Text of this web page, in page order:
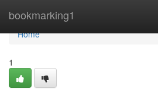
bookmarking1
Home
Home
1